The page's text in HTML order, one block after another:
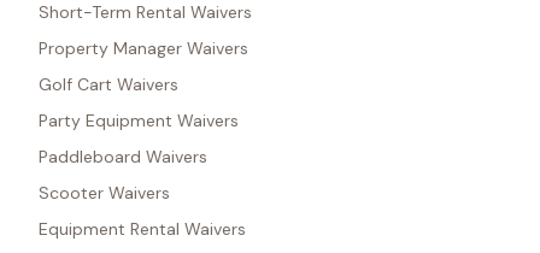
Short-Term Rental Waivers
Property Manager Waivers
Golf Cart Waivers
Party Equipment Waivers
Paddleboard Waivers
Scooter Waivers
Equipment Rental Waivers